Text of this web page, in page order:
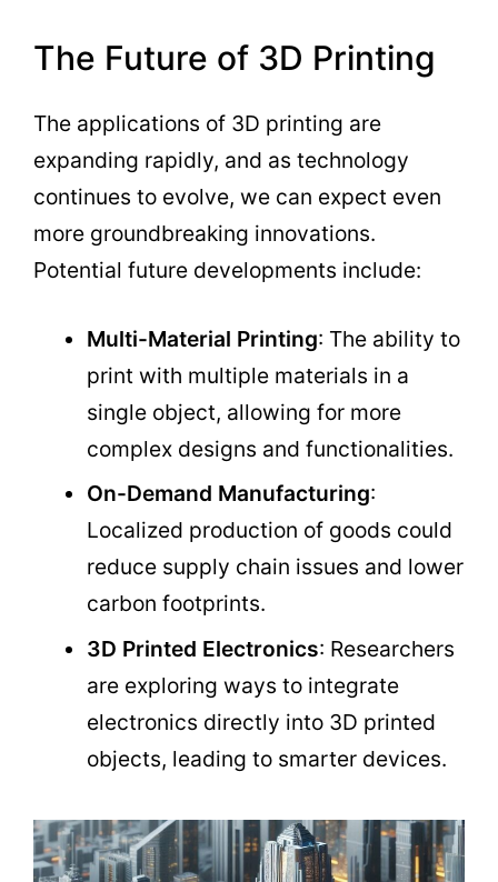
The Future of 3D Printing
The applications of 3D printing are
expanding rapidly, and as technology
continues to evolve, we can expect even
more groundbreaking innovations.
Potential future developments include:
Multi-Material Printing: The ability to
print with multiple materials in a
single object, allowing for more
complex designs and functionalities.
On-Demand Manufacturing:
Localized production of goods could
reduce supply chain issues and lower
carbon footprints.
3D Printed Electronics: Researchers
are exploring ways to integrate
electronics directly into 3D printed
objects, leading to smarter devices.